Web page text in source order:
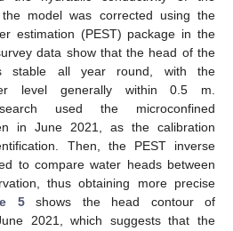
model was corrected using the
estimation (PEST) package in the
data show that the head of the
stable all year round, with the
level generally within 0.5 m.
used the microconfined
in June 2021, as the calibration
Then, the PEST inverse
to compare water heads between
thus obtaining more precise
5shows the head contour of
2021, which suggests that the